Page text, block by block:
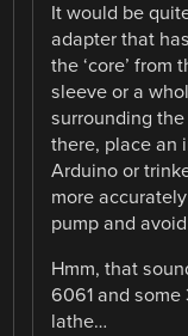
It would be
adapter that
the ‘core’ from
sleeve or a
surrounding
there, place an
Arduino or
more
pump and
Hmm, that
6061 and
lathe…